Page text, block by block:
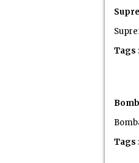
Tags :
Tags :